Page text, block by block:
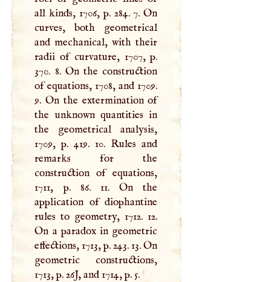
all kinds, 1706, p. 284. 7. On
curves, both geometrical
and mechanical, with their
radii of curvature, 1707, p.
370. 8. On the construction
of equations, 1708, and 1709.
9. On the extermination of
the unknown quantities in
the geometrical analysis,
1709, p. 419. 10. Rules and
remarks for the
construction of equations,
1711, p. 86. 11. On the
application of diophantine
rules to geometry, 1712. 12.
On a paradox in geometric
effections, 1713, p. 243. 13. On
geometric constructions,
1713, p. 26J, and 1714, p. 5. 1